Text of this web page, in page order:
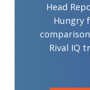
Head
Hungry
Rival IQ